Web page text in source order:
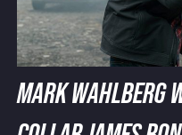
MARK WAHLBERG